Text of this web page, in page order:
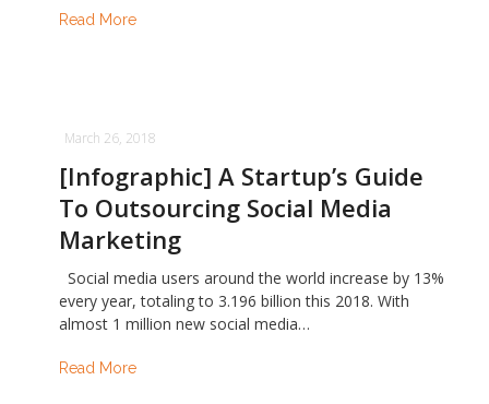
Read More
March 26, 2018
[Infographic] A Startup’s Guide
To Outsourcing Social Media
Marketing
Social media users around the world increase by 13%
every year, totaling to 3.196 billion this 2018. With
almost 1 million new social media…
Read More